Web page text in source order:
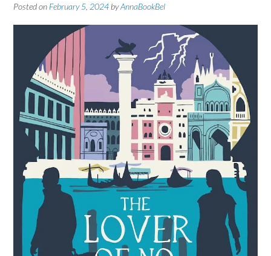
Posted on February 5, 2024 byAnnaBookBel